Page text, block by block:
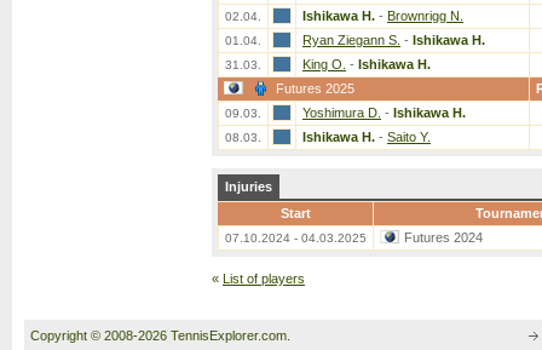
02.04. Ishikawa H. - Brownrigg N.
01.04. Ryan Ziegann S. - Ishikawa H.
31.03. King O. - Ishikawa H.
Futures 2025
09.03. Yoshimura D. - Ishikawa H.
08.03. Ishikawa H. - Saito Y.
Injuries
Start
07.10.2024 - 04.03.2025 Futures 2024
« List of players
Copyright © 2008-2026 TennisExplorer.com.